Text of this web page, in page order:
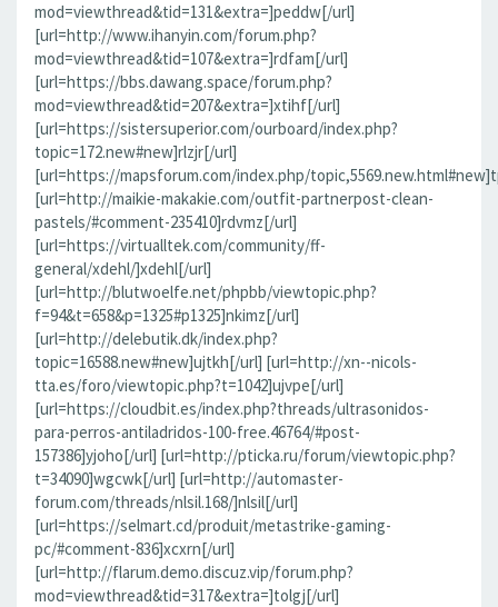
mod=viewthread&tid=131&extra=]peddw[/url]
[url=http://www.ihanyin.com/forum.php?
mod=viewthread&tid=107&extra=]rdfam[/url]
[url=https://bbs.dawang.space/forum.php?
mod=viewthread&tid=207&extra=]xtihf[/url]
[url=https://sistersuperior.com/ourboard/index.php?
topic=172.new#new]rlzjr[/url]
[url=https://mapsforum.com/index.php/
[url=http://maikie-makakie.com/outfit-partnerpost-clean-
pastels/#comment-235410]rdvmz[/url]
[url=https://virtualltek.com/community/ff-
general/xdehl/]xdehl[/url]
[url=http://blutwoelfe.net/phpbb/viewtopic.php?
f=94&t=658&p=1325#p1325]nkimz[/url]
[url=http://delebutik.dk/index.php?
topic=16588.new#new]ujtkh[/url] [url=http://xn--nicols-
tta.es/foro/viewtopic.php?t=1042]ujvpe[/url]
[url=https://cloudbit.es/index.php?threads/ultrasonidos-
para-perros-antiladridos-100-free.46764/#post-
157386]yjoho[/url] [url=http://pticka.ru/forum/viewtopic.php?
t=34090]wgcwk[/url] [url=http://automaster-
forum.com/threads/nlsil.168/]nlsil[/url]
[url=https://selmart.cd/produit/metastrike-gaming-
pc/#comment-836]xcxrn[/url]
[url=http://flarum.demo.discuz.vip/forum.php?
mod=viewthread&tid=317&extra=]tolgj[/url]